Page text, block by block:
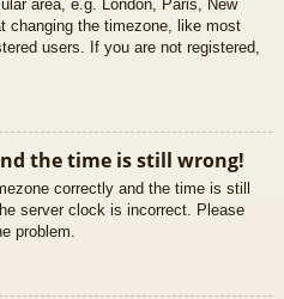
area, e.g. London, Paris, New
changing the timezone, like most
users. If you are not registered,
the time is still wrong!
correctly and the time is still
server clock is incorrect. Please
problem.